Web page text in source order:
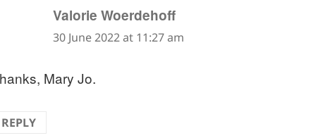
Valorie Woerdehoffsays:
30 June 2022 at 11:27 am
Mary Jo.
REPLY